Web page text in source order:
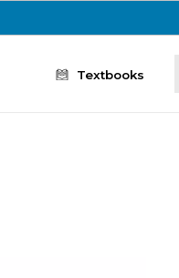
Textbooks